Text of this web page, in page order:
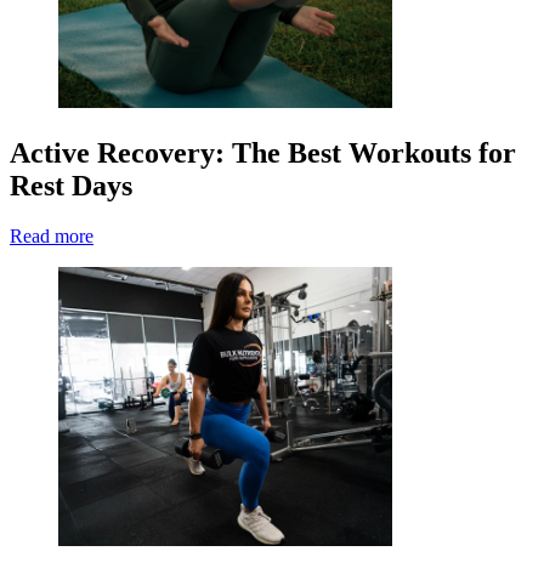
Active Recovery: The Best Workouts for
Rest Days
Read more